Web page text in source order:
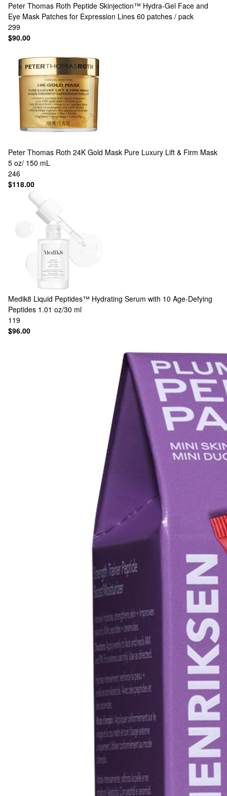
Peter Thomas Roth Peptide Skinjection™ Hydra-Gel Face and
Eye Mask Patches for Expression Lines 60 patches / pack
299
$90.00
Peter Thomas Roth 24K Gold Mask Pure Luxury Lift & Firm Mask
5 oz/ 150 mL
246
$118.00
Medik8 Liquid Peptides™ Hydrating Serum with 10 Age-Defying
Peptides 1.01 oz/30 ml
119
$96.00